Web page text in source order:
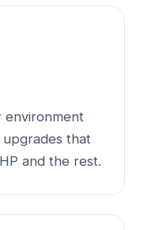
environment
that
and the rest.